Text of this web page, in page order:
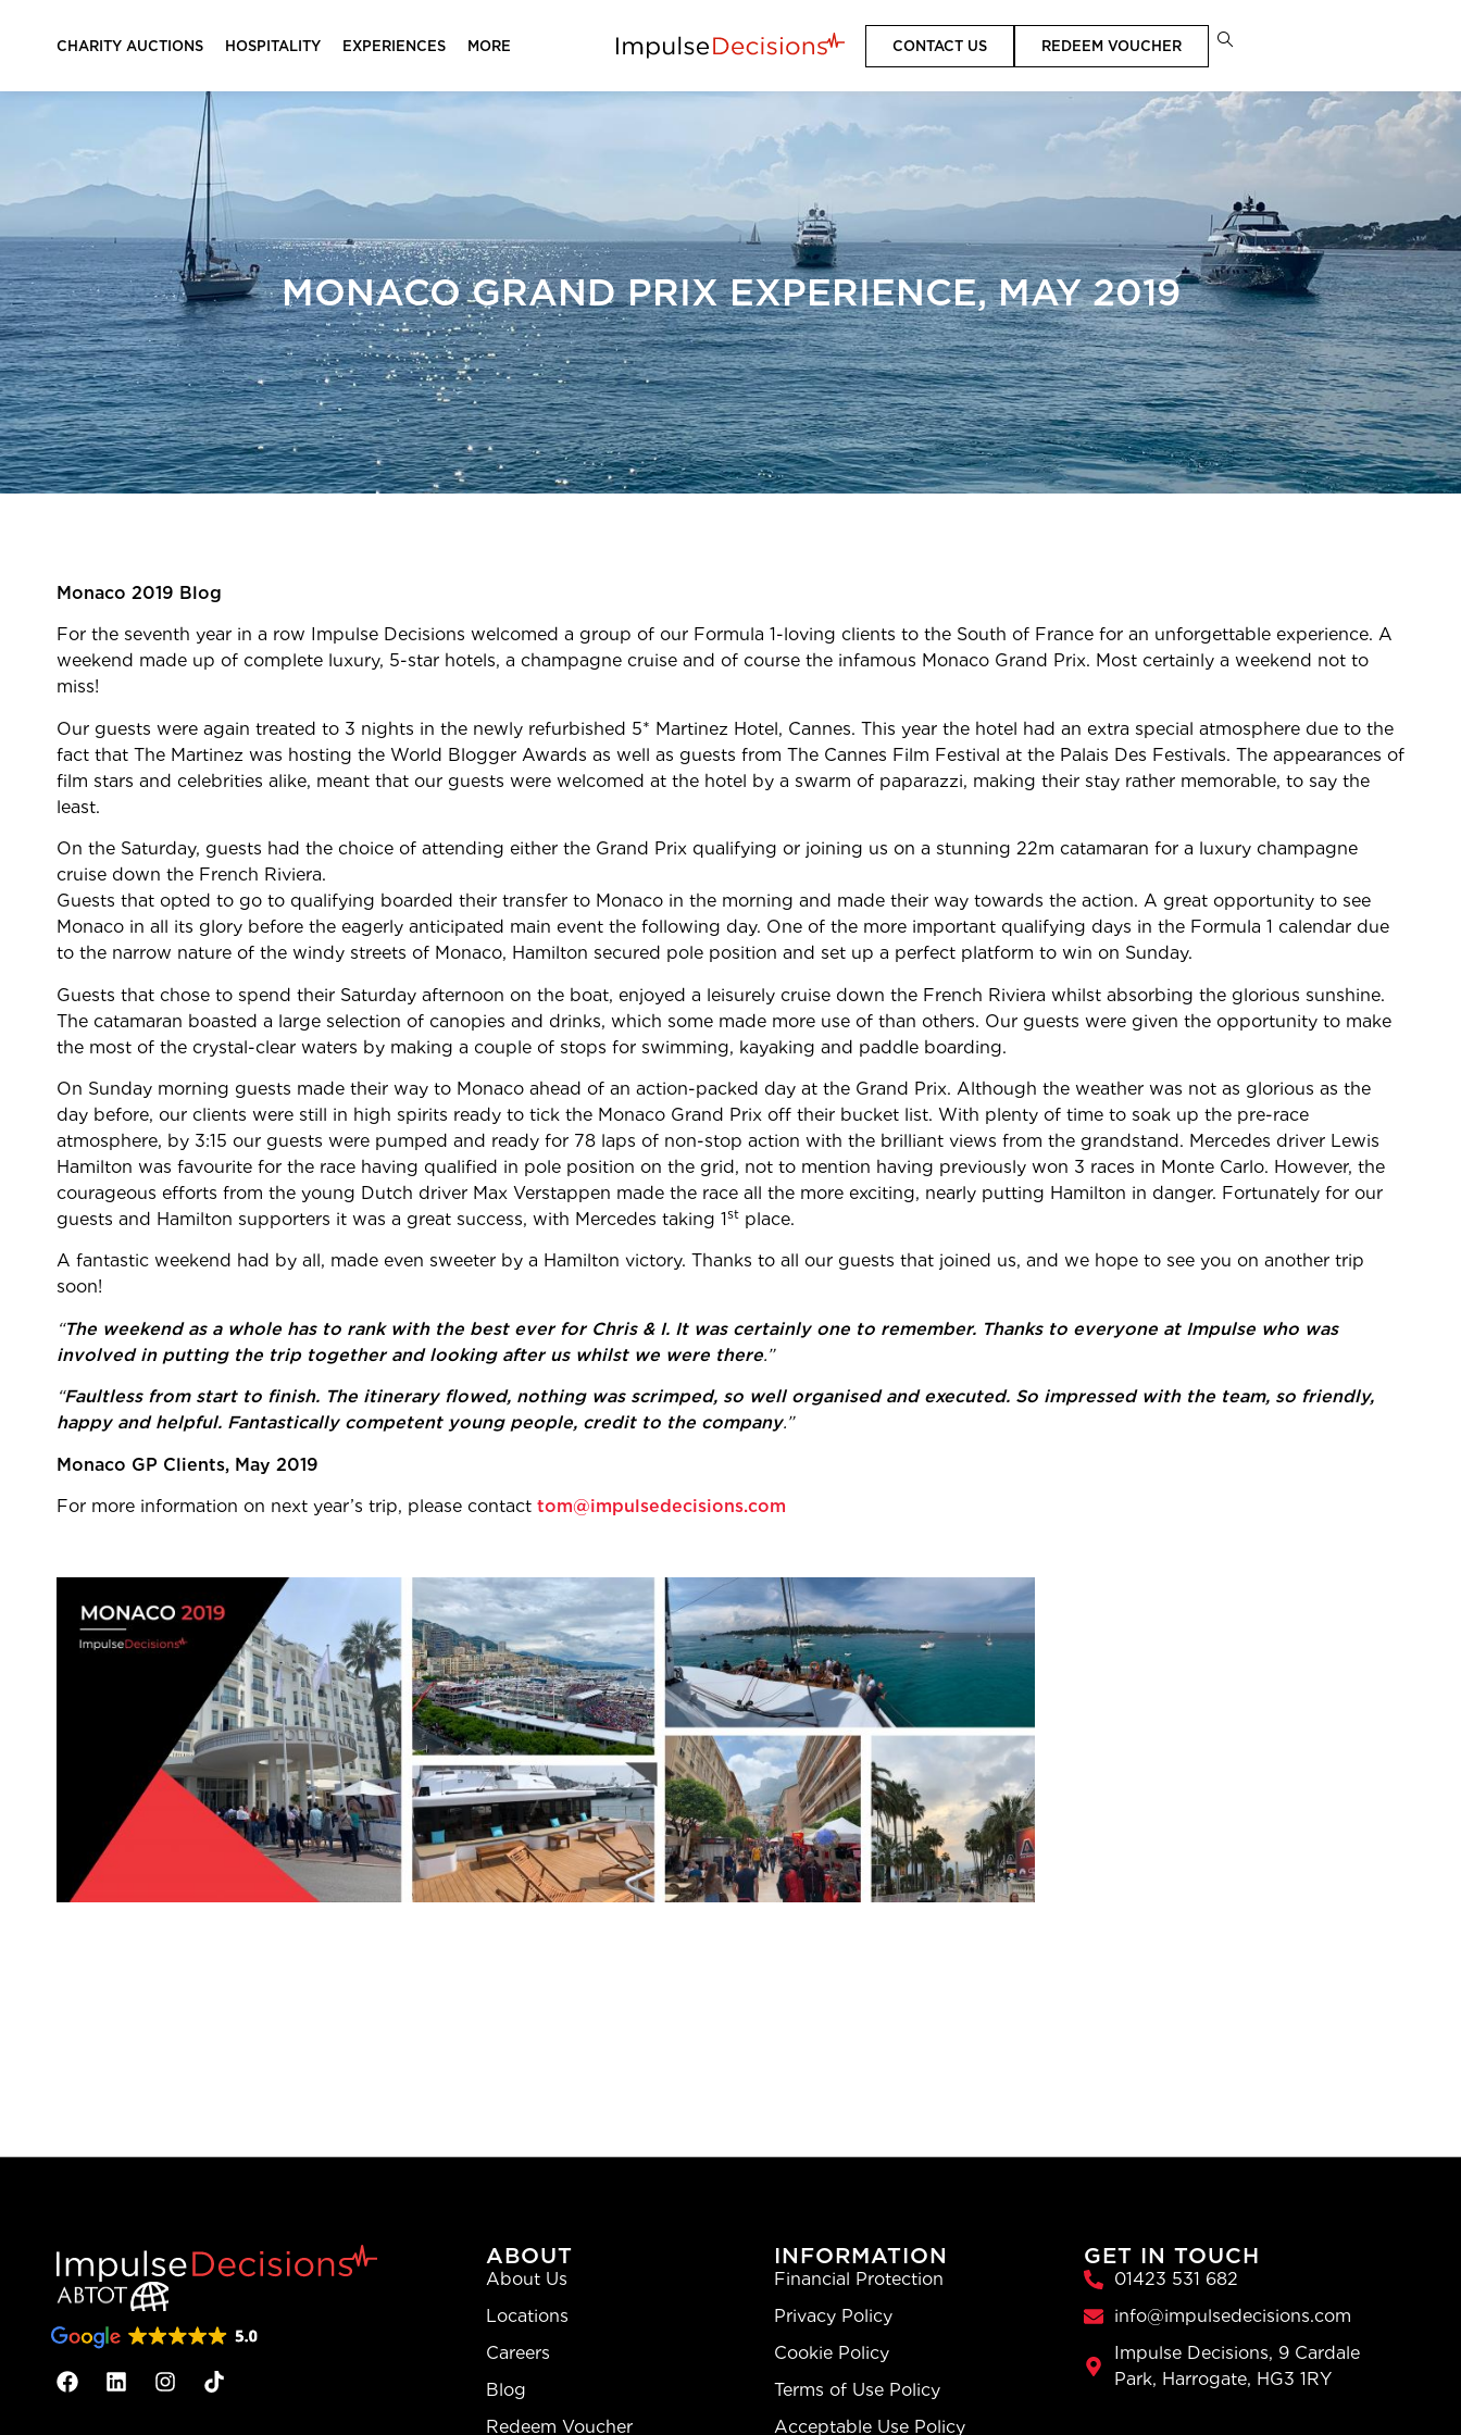
CHARITY AUCTIONS HOSPITALITY EXPERIENCES MORE CONTACT US REDEEM VOUCHER
MONACO GRAND PRIX EXPERIENCE, MAY 2019
Monaco 2019 Blog
For the seventh year in a row Impulse Decisions welcomed a group of our Formula 1-loving clients to the South of France for an unforgettable experience. A
weekend made up of complete luxury, 5-star hotels, a champagne cruise and of course the infamous Monaco Grand Prix. Most certainly a weekend not to
miss!
Our guests were again treated to 3 nights in the newly refurbished 5* Martinez Hotel, Cannes. This year the hotel had an extra special atmosphere due to the
fact that The Martinez was hosting the World Blogger Awards as well as guests from The Cannes Film Festival at the Palais Des Festivals. The appearances of
film stars and celebrities alike, meant that our guests were welcomed at the hotel by a swarm of paparazzi, making their stay rather memorable, to say the
least.
On the Saturday, guests had the choice of attending either the Grand Prix qualifying or joining us on a stunning 22m catamaran for a luxury champagne
cruise down the French Riviera.
Guests that opted to go to qualifying boarded their transfer to Monaco in the morning and made their way towards the action. A great opportunity to see
Monaco in all its glory before the eagerly anticipated main event the following day. One of the more important qualifying days in the Formula 1 calendar due
to the narrow nature of the windy streets of Monaco, Hamilton secured pole position and set up a perfect platform to win on Sunday.
Guests that chose to spend their Saturday afternoon on the boat, enjoyed a leisurely cruise down the French Riviera whilst absorbing the glorious sunshine.
The catamaran boasted a large selection of canopies and drinks, which some made more use of than others. Our guests were given the opportunity to make
the most of the crystal-clear waters by making a couple of stops for swimming, kayaking and paddle boarding.
On Sunday morning guests made their way to Monaco ahead of an action-packed day at the Grand Prix. Although the weather was not as glorious as the
day before, our clients were still in high spirits ready to tick the Monaco Grand Prix off their bucket list. With plenty of time to soak up the pre-race
atmosphere, by 3:15 our guests were pumped and ready for 78 laps of non-stop action with the brilliant views from the grandstand. Mercedes driver Lewis
Hamilton was favourite for the race having qualified in pole position on the grid, not to mention having previously won 3 races in Monte Carlo. However, the
courageous efforts from the young Dutch driver Max Verstappen made the race all the more exciting, nearly putting Hamilton in danger. Fortunately for our
guests and Hamilton supporters it was a great success, with Mercedes taking 1st place.
A fantastic weekend had by all, made even sweeter by a Hamilton victory. Thanks to all our guests that joined us, and we hope to see you on another trip
soon!
“The weekend as a whole has to rank with the best ever for Chris & I. It was certainly one to remember. Thanks to everyone at Impulse who was
involved in putting the trip together and looking after us whilst we were there.”
“Faultless from start to finish. The itinerary flowed, nothing was scrimped, so well organised and executed. So impressed with the team, so friendly,
happy and helpful. Fantastically competent young people, credit to the company.”
Monaco GP Clients, May 2019
For more information on next year’s trip, please contact tom@impulsedecisions.com
ABOUT
About Us
Locations
Careers
Blog
Redeem Voucher
INFORMATION
Financial Protection
Privacy Policy
Cookie Policy
Terms of Use Policy
Acceptable Use Policy
GET IN TOUCH
01423 531 682
info@impulsedecisions.com
Impulse Decisions, 9 Cardale
Park, Harrogate, HG3 1RY